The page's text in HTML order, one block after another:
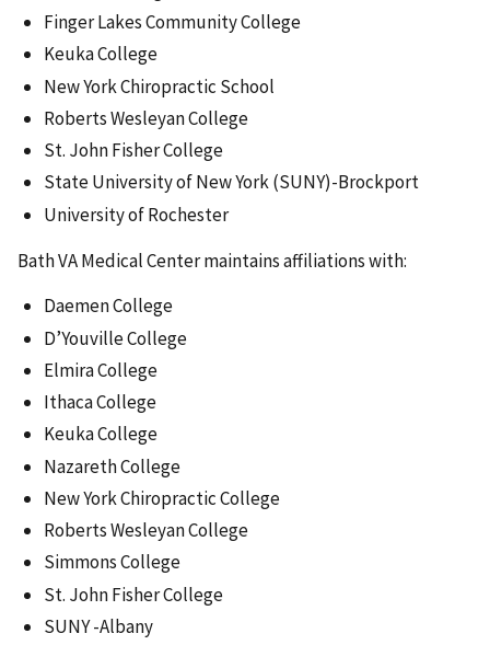
Finger Lakes Community College
Keuka College
New York Chiropractic School
Roberts Wesleyan College
St. John Fisher College
State University of New York (SUNY)-Brockport
University of Rochester
Bath VA Medical Center maintains affiliations with:
Daemen College
D’Youville College
Elmira College
Ithaca College
Keuka College
Nazareth College
New York Chiropractic College
Roberts Wesleyan College
Simmons College
St. John Fisher College
SUNY -Albany